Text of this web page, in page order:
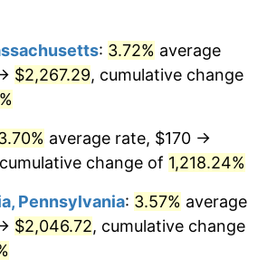
4.32%
1.86%
4.14%
: 3.72% average
$2,267.29, cumulative change
average rate, $170 →
change of 1,218.24%
Pennsylvania: 3.57% average
$2,046.72, cumulative change